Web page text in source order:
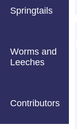
Springtails
Worms and
Leeches
Contributors